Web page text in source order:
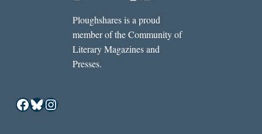
Ploughshares is a proud
member of the Community of
Literary Magazines and
Presses.
Facebook
Bluesky
Instagram